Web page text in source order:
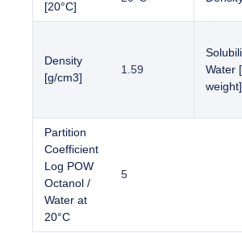
[20°C]
Density
[g/cm3]
1.59
Water
weight]
Partition
Coefficient
Log POW
Octanol /
Water at
20°C
5